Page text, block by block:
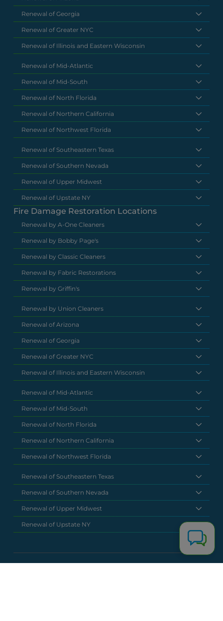
Renewal of Georgia
Renewal of Greater NYC
Renewal of Illinois and Eastern Wisconsin
Renewal of Mid-Atlantic
Renewal of Mid-South
Renewal of North Florida
Renewal of Northern California
Renewal of Northwest Florida
Renewal of Southeastern Texas
Renewal of Southern Nevada
Renewal of Upper Midwest
Renewal of Upstate NY
Fire Damage Restoration Locations
Renewal by A-One Cleaners
Renewal by Bobby Page's
Renewal by Classic Cleaners
Renewal by Fabric Restorations
Renewal by Griffin's
Renewal by Union Cleaners
Renewal of Arizona
Renewal of Georgia
Renewal of Greater NYC
Renewal of Illinois and Eastern Wisconsin
Renewal of Mid-Atlantic
Renewal of Mid-South
Renewal of North Florida
Renewal of Northern California
Renewal of Northwest Florida
Renewal of Southeastern Texas
Renewal of Southern Nevada
Renewal of Upper Midwest
Renewal of Upstate NY